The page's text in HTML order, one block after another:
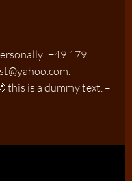
+49 179
this is a dummy text. –